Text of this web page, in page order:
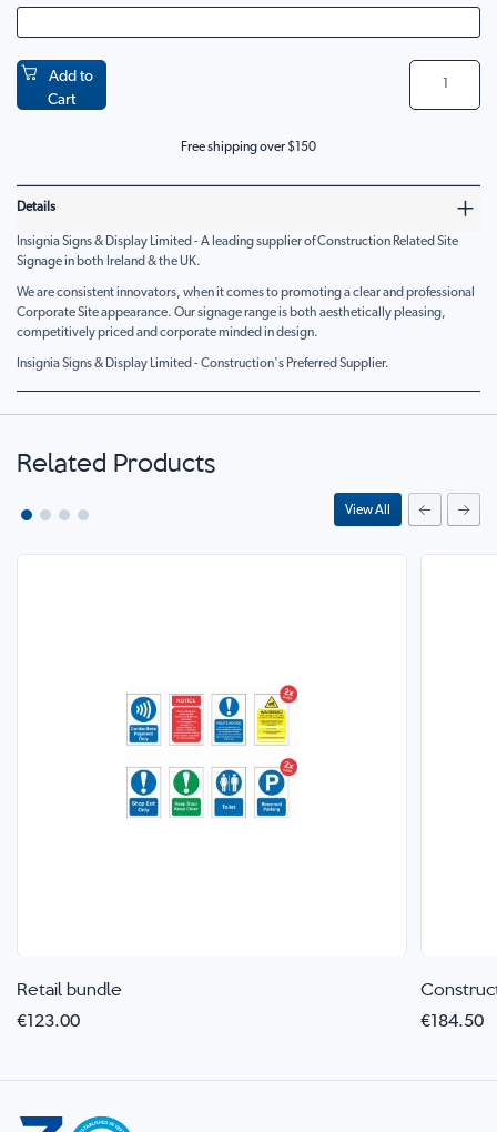
Add to
Cart
Free shipping over $150
Details
Insignia Signs & Display Limited - A leading supplier of Construction Related Site
Signage in both Ireland & the UK.
We are consistent innovators, when it comes to promoting a clear and professional
Corporate Site appearance. Our signage range is both aesthetically pleasing,
competitively priced and corporate minded in design.
Insignia Signs & Display Limited - Construction's Preferred Supplier.
Related Products
View All
Retail bundle
€123.00 €184.50